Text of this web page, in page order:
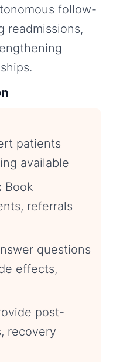
follow-
readmissions,
patients
available
Book
referrals
questions
effects,
post-
recovery